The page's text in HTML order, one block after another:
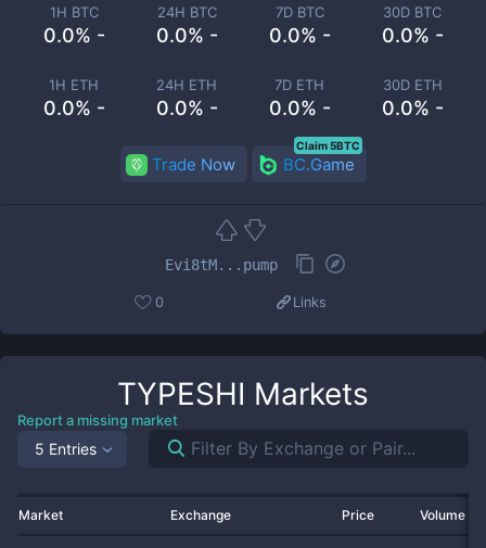
1H BTC
0.0% -
24H BTC
0.0% -
7D BTC
0.0% -
30D BTC
0.0% -
1H ETH
0.0% -
24H ETH
0.0% -
7D ETH
0.0% -
30D ETH
0.0% -
Trade Now BC.Game
Claim 5BTC
Evi8tM...pump
0 Links
TYPESHI Markets
Report a missing market
5 Entries
Market Exchange Price Volume